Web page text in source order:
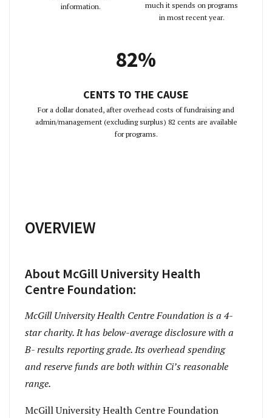
information.
much it spends on programs
in most recent year.
82%
CENTS TO THE CAUSE
For a dollar donated, after overhead costs of fundraising and
admin/management (excluding surplus) 82 cents are available
for programs.
OVERVIEW
About McGill University Health
Centre Foundation:
McGill University Health Centre Foundation is a 4-
star charity. It has below-average disclosure with a
B- results reporting grade. Its overhead spending
and reserve funds are both within Ci’s reasonable
range.
McGill University Health Centre Foundation